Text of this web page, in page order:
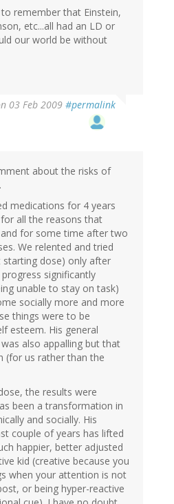
remember that Einstein,
etc...all had an LD or
our world be without
03 Feb 2009 #permalink
about the risks of
medications for 4 years
all the reasons that
for some time after two
We relented and tried
starting dose) only after
significantly
unable to stay on task)
socially more and more
things were to be
esteem. His general
also appalling but that
(for us rather than the
the results were
been a transformation in
and socially. His
couple of years has lifted
happier, better adjusted
kid (creative because you
when your attention is not
or being hyper-reactive